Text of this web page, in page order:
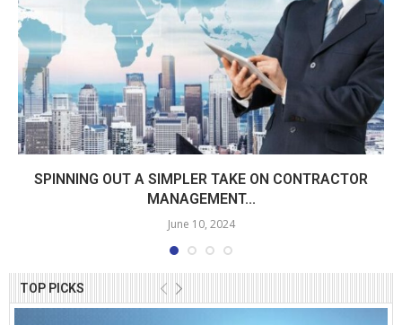
TOP PICKS
SPINNING OUT A SIMPLER TAKE ON CONTRACTOR
MANAGEMENT...
June 10, 2024